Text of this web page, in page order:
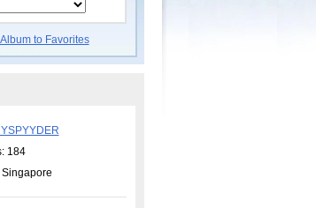
to Favorites
184
Singapore